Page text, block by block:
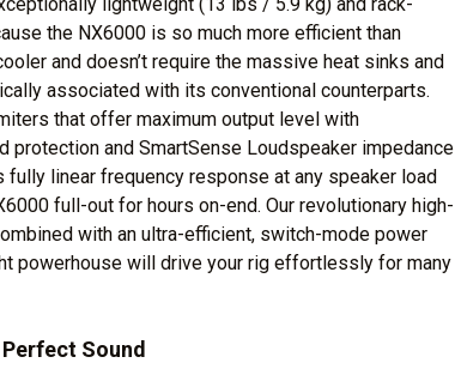
the NX6000 is so much more efficient than
and doesn’t require the massive heat sinks and
associated with its conventional counterparts.
that offer maximum output level with
protection and SmartSense Loudspeaker impedance
linear frequency response at any speaker load
full-out for hours on-end. Our revolutionary high-
with an ultra-efficient, switch-mode power
powerhouse will drive your rig effortlessly for many
Sound